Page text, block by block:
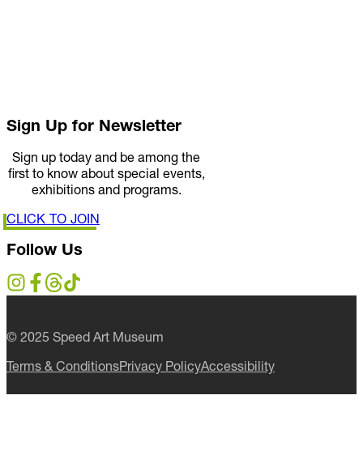
Sign Up for Newsletter
Sign up today and be among the
first to know about special events,
exhibitions and programs.
CLICK TO JOIN
Follow Us
© 2025 Speed Art Museum
Terms & ConditionsPrivacy PolicyAccessibility